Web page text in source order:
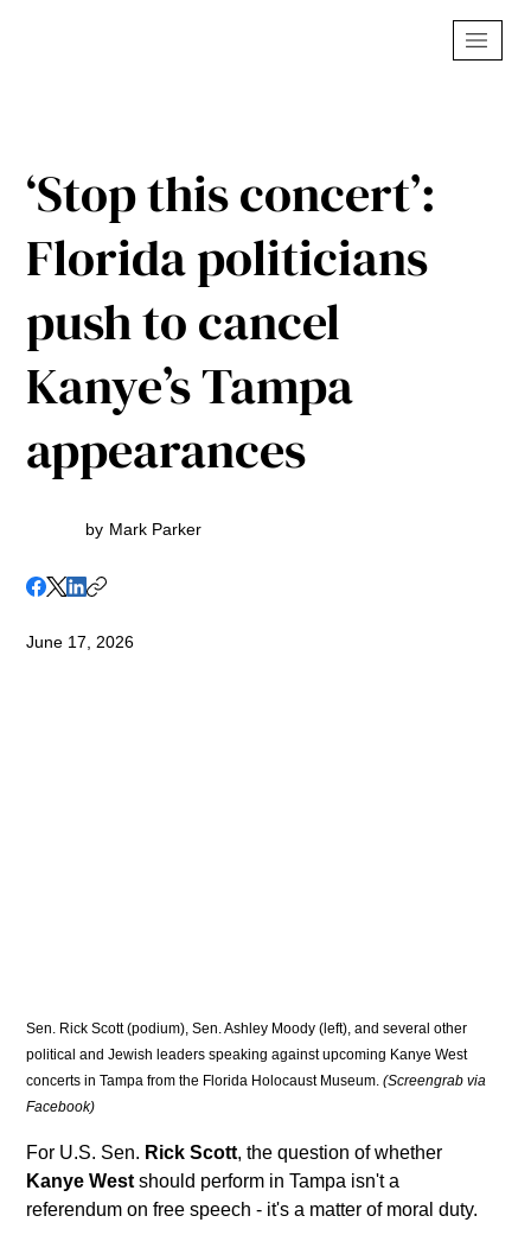
‘Stop this concert’:
Florida politicians
push to cancel
Kanye’s Tampa
appearances
by Mark Parker
June 17, 2026
Sen. Rick Scott (podium), Sen. Ashley Moody (left), and several other
political and Jewish leaders speaking against upcoming Kanye West
concerts in Tampa from the Florida Holocaust Museum. (Screengrab via
Facebook)
For U.S. Sen. Rick Scott, the question of whether
Kanye West should perform in Tampa isn't a
referendum on free speech - it's a matter of moral duty.